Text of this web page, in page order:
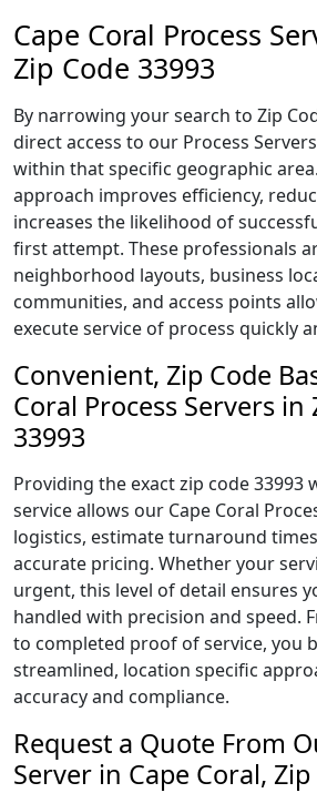
Cape Coral Process
Zip Code 33993
By narrowing your search to Zip
direct access to our Process
within that specific geographic
approach improves efficiency,
increases the likelihood of
first attempt. These professionals
neighborhood layouts, business
communities, and access points
execute service of process quickly
Convenient, Zip Code
Coral Process Servers in
33993
Providing the exact zip code 33993
service allows our Cape Coral
logistics, estimate turnaround
accurate pricing. Whether your
urgent, this level of detail ensures
handled with precision and speed.
to completed proof of service, you
streamlined, location specific
accuracy and compliance.
Request a Quote From
Server in Cape Coral,